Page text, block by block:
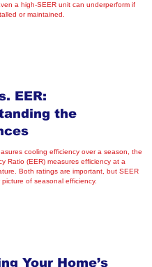
a high-SEER unit can underperform if
or maintained.
EER:
the
cooling efficiency over a season, the
Ratio (EER) measures efficiency at a
Both ratings are important, but SEER
of seasonal efficiency.
Your Home’s